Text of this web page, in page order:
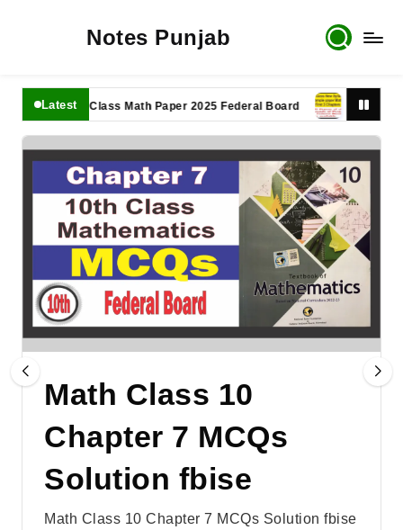
Notes Punjab
Latest
11th Class Math Paper 2025 Federal Board 9th Class Math
Math Class 10
Chapter 7 MCQs
Solution fbise
Math Class 10 Chapter 7 MCQs Solution fbise